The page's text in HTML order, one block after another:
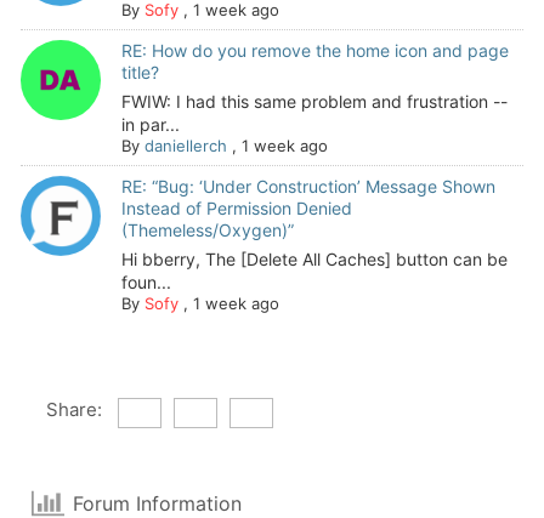
By Sofy, 1 week ago
RE: How do you remove the home icon and page
title?
FWIW: I had this same problem and frustration --
in par...
By daniellerch , 1 week ago
RE: “Bug: ‘Under Construction’ Message Shown
Instead of Permission Denied
(Themeless/Oxygen)”
Hi bberry, The [Delete All Caches] button can be
foun...
By Sofy, 1 week ago
Share:
Forum Information